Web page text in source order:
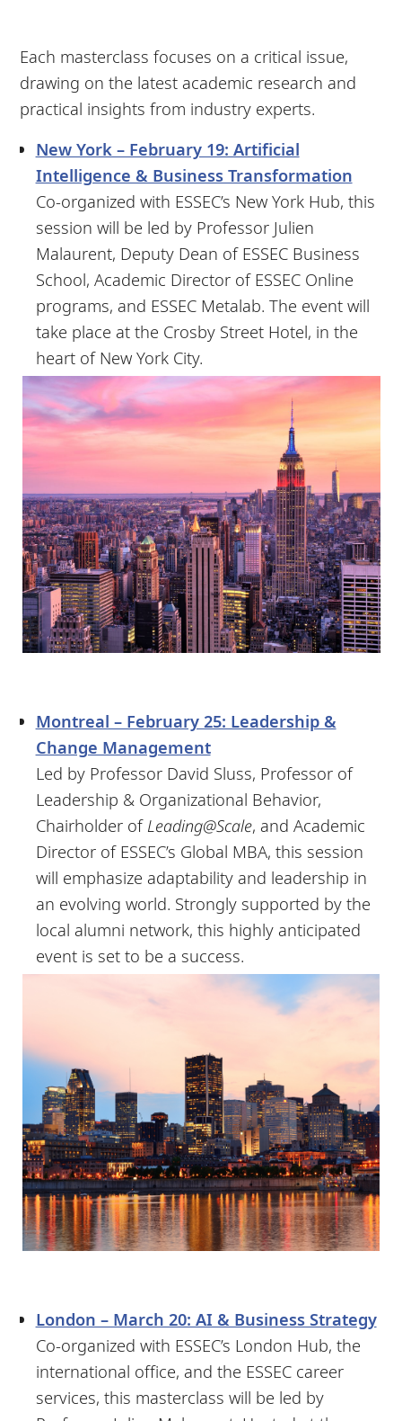
Each masterclass focuses on a critical issue,
drawing on the latest academic research and
practical insights from industry experts.
New York – February 19: Artificial
Intelligence & Business Transformation
Co-organized with ESSEC’s New York Hub, this
session will be led by Professor Julien
Malaurent, Deputy Dean of ESSEC Business
School, Academic Director of ESSEC Online
programs, and ESSEC Metalab. The event will
take place at the Crosby Street Hotel, in the
heart of New York City.
Montreal – February 25: Leadership &
Change Management
Led by Professor David Sluss, Professor of
Leadership & Organizational Behavior,
Chairholder of Leading@Scale, and Academic
Director of ESSEC’s Global MBA, this session
will emphasize adaptability and leadership in
an evolving world. Strongly supported by the
local alumni network, this highly anticipated
event is set to be a success.
London – March 20: AI & Business Strategy
Co-organized with ESSEC’s London Hub, the
international office, and the ESSEC career
services, this masterclass will be led by